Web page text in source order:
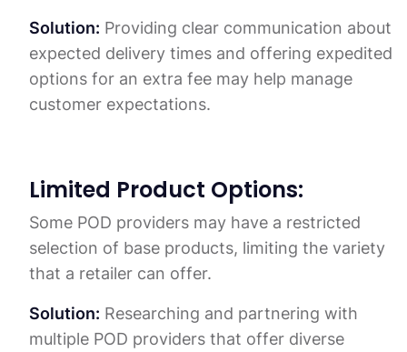
Solution: Providing clear communication about
expected delivery times and offering expedited
options for an extra fee may help manage
customer expectations.
Limited Product Options:
Some POD providers may have a restricted
selection of base products, limiting the variety
that a retailer can offer.
Solution: Researching and partnering with
multiple POD providers that offer diverse